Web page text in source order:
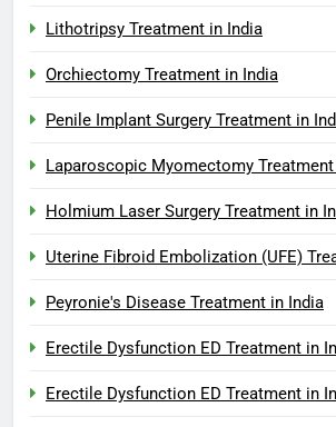
Lithotripsy Treatment in India
Orchiectomy Treatment in India
Penile Implant Surgery Treatment in
Laparoscopic Myomectomy
Holmium Laser Surgery Treatment in
Uterine Fibroid Embolization (UFE)
Peyronie's Disease Treatment in India
Erectile Dysfunction ED Treatment in
Erectile Dysfunction ED Treatment in